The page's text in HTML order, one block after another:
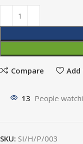
Compare
13 People
SKU: SI/H/P/003